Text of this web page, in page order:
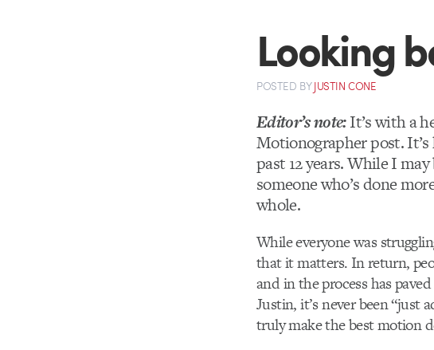
Looking
POSTED BYJUSTIN CONE
Editor’s note:It’s with a
Motionographer post.
past 12 years. While I
someone who’s done
whole.
While everyone was
that it matters. In return,
and in the process has
Justin, it’s never been “just
truly make the best motion